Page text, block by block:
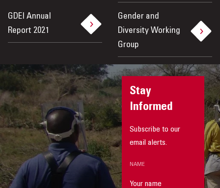
GDEI Annual
Report 2021
Gender and
Diversity Working
Group
Stay
Informed
Subscribe to our
email alerts.
NAME